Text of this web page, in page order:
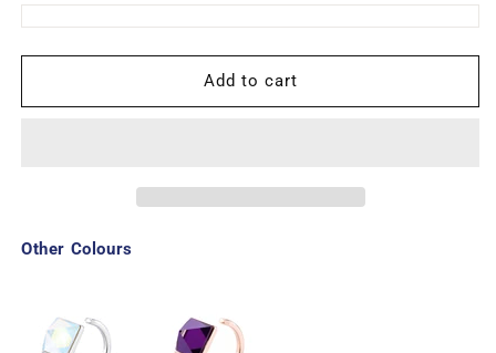
Add to cart
Other Colours